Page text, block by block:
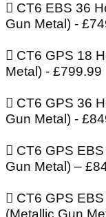
 CT6 EBS 36
Gun Metal) -
 CT6 GPS 18
Metal) - £799.99
 CT6 GPS 36
Gun Metal) -
 CT6 GPS
Gun Metal) –
 CT6 GPS